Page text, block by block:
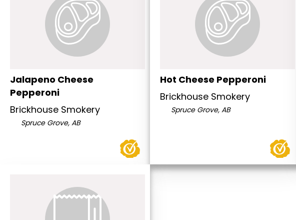
Jalapeno Cheese
Pepperoni
Brickhouse Smokery
Spruce Grove, AB
Hot Cheese Pepperoni
Brickhouse Smokery
Spruce Grove, AB